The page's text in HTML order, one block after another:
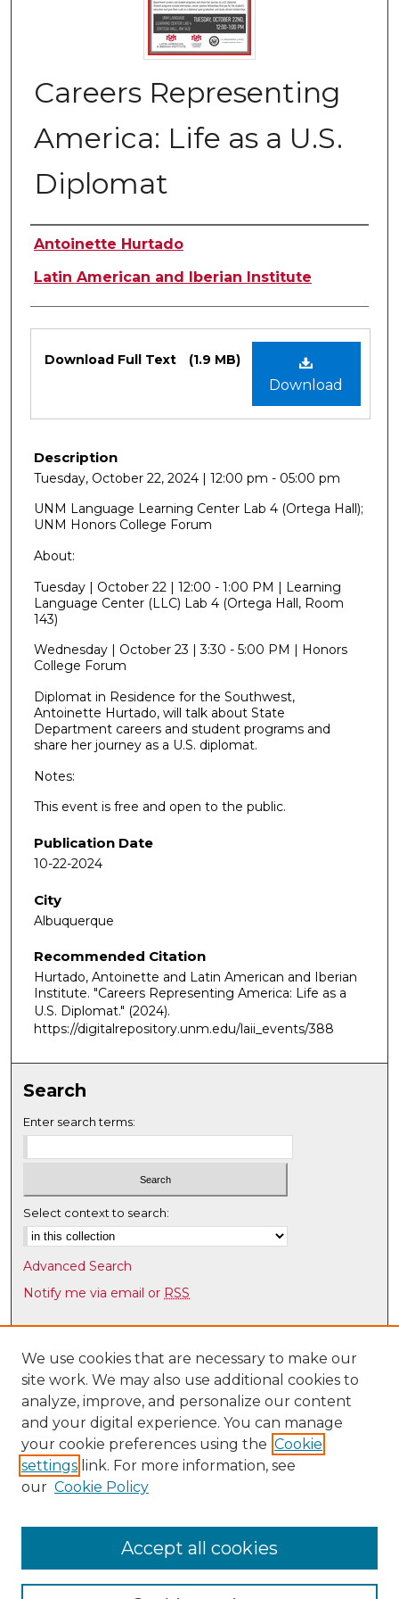
Careers Representing
America: Life as a U.S.
Diplomat
Authors
Antoinette Hurtado
Latin American and Iberian Institute
Download
Download Full Text (1.9 MB)
Description
Tuesday, October 22, 2024 | 12:00 pm - 05:00 pm
UNM Language Learning Center Lab 4 (Ortega Hall);
UNM Honors College Forum
About:
Tuesday | October 22 | 12:00 - 1:00 PM | Learning
Language Center (LLC) Lab 4 (Ortega Hall, Room
143)
Wednesday | October 23 | 3:30 - 5:00 PM | Honors
College Forum
Diplomat in Residence for the Southwest,
Antoinette Hurtado, will talk about State
Department careers and student programs and
share her journey as a U.S. diplomat.
Notes:
This event is free and open to the public.
Publication Date
10-22-2024
City
Albuquerque
Recommended Citation
Hurtado, Antoinette and Latin American and Iberian
Institute. "Careers Representing America: Life as a
U.S. Diplomat." (2024).
https://digitalrepository.unm.edu/laii_events/388
Search
Enter search terms:
Select context to search:
Advanced Search
Notify me via email or RSS
Browse
Collections
Disciplines
Authors
Author Corner
Author FAQ
Latin American & Iberian Institute
We use cookies that are necessary to make our
site work. We may also use additional cookies to
analyze, improve, and personalize our content
and your digital experience. You can manage
your cookie preferences using the Cookie
settings link. For more information, see
our Cookie Policy
Accept all cookies